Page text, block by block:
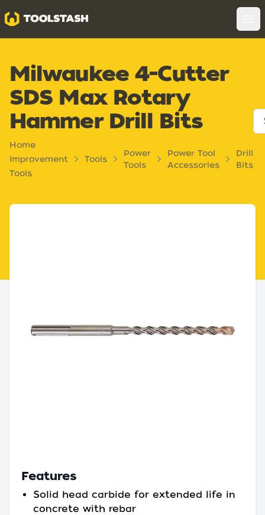
Toolstash
Milwaukee 4-Cutter
SDS Max Rotary
Hammer Drill Bits
Home
Improvement
Tools
Tools
Power
Tools
Power Tool
Accessories
Drill
Bits
Features
Solid head carbide for extended life in
concrete with rebar